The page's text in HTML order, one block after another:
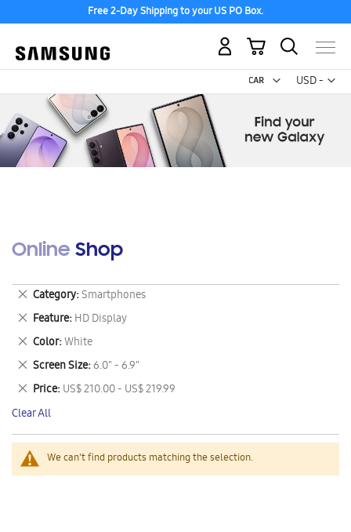
Free 2-Day Shipping to your US PO Box.
USD -
US
My Cart
Online Shop
We can't find products matching the selection.
Category Smartphones
Remove
This
Item
Feature HD Display
Remove
This
Item
Color White
Remove
This
Item
Screen Size 6.0" - 6.9"
Remove
This
Item
Price US$ 210.00 - US$ 219.99
Remove
This
Item
Clear All